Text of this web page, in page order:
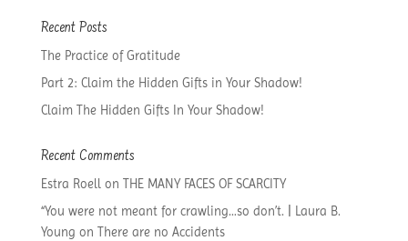
Recent Posts
The Practice of Gratitude
Part 2: Claim the Hidden Gifts in Your Shadow!
Claim The Hidden Gifts In Your Shadow!
Recent Comments
Estra Roell on THE MANY FACES OF SCARCITY
“You were not meant for crawling…so don’t. | Laura B.
Young on There are no Accidents